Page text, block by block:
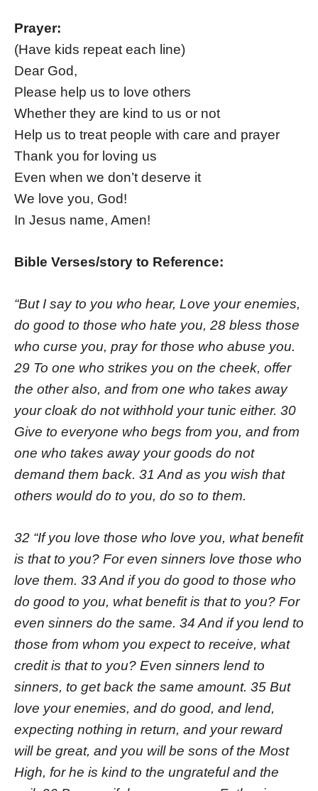
Prayer:
(Have kids repeat each line)
Dear God,
Please help us to love others
Whether they are kind to us or not
Help us to treat people with care and prayer
Thank you for loving us
Even when we don’t deserve it
We love you, God!
In Jesus name, Amen!
Bible Verses/story to Reference:
“But I say to you who hear, Love your enemies,
do good to those who hate you, 28 bless those
who curse you, pray for those who abuse you.
29 To one who strikes you on the cheek, offer
the other also, and from one who takes away
your cloak do not withhold your tunic either. 30
Give to everyone who begs from you, and from
one who takes away your goods do not
demand them back. 31 And as you wish that
others would do to you, do so to them.
32 “If you love those who love you, what benefit
is that to you? For even sinners love those who
love them. 33 And if you do good to those who
do good to you, what benefit is that to you? For
even sinners do the same. 34 And if you lend to
those from whom you expect to receive, what
credit is that to you? Even sinners lend to
sinners, to get back the same amount. 35 But
love your enemies, and do good, and lend,
expecting nothing in return, and your reward
will be great, and you will be sons of the Most
High, for he is kind to the ungrateful and the